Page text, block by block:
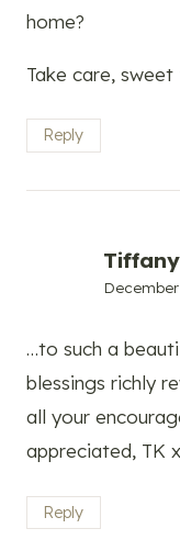
home?
Take care, sweet
Reply
Tiffany
…to such a
blessings richly
all your
appreciated, TK
Reply